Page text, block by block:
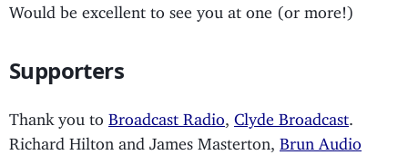
Would be excellent to see you at one (or more!)
Supporters
Thank you to Broadcast Radio Clyde Broadcast
Richard Hilton and James Masterton, Brun Audio